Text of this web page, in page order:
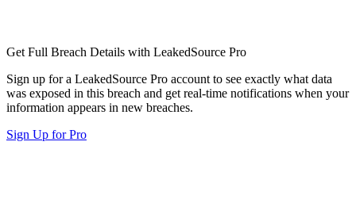
Get Full Breach Details with LeakedSource Pro
Sign up for a LeakedSource Pro account to see exactly what data
was exposed in this breach and get real-time notifications when your
information appears in new breaches.
Sign Up for Pro